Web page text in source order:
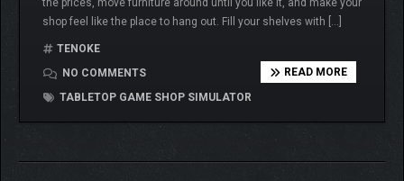
the prices, move furniture around until you like it, and make your
shop feel like the place to hang out. Fill your shelves with […]
TENOKE
NO COMMENTS
TABLETOP GAME SHOP SIMULATOR
READ MORE